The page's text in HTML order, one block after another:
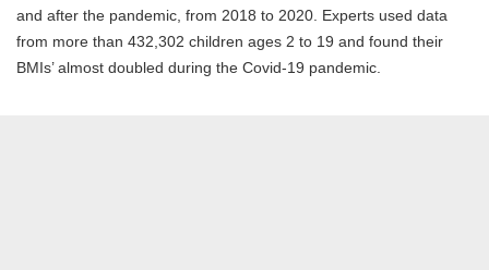
and after the pandemic, from 2018 to 2020. Experts used data
from more than 432,302 children ages 2 to 19 and found their
BMIs’ almost doubled during the Covid-19 pandemic.